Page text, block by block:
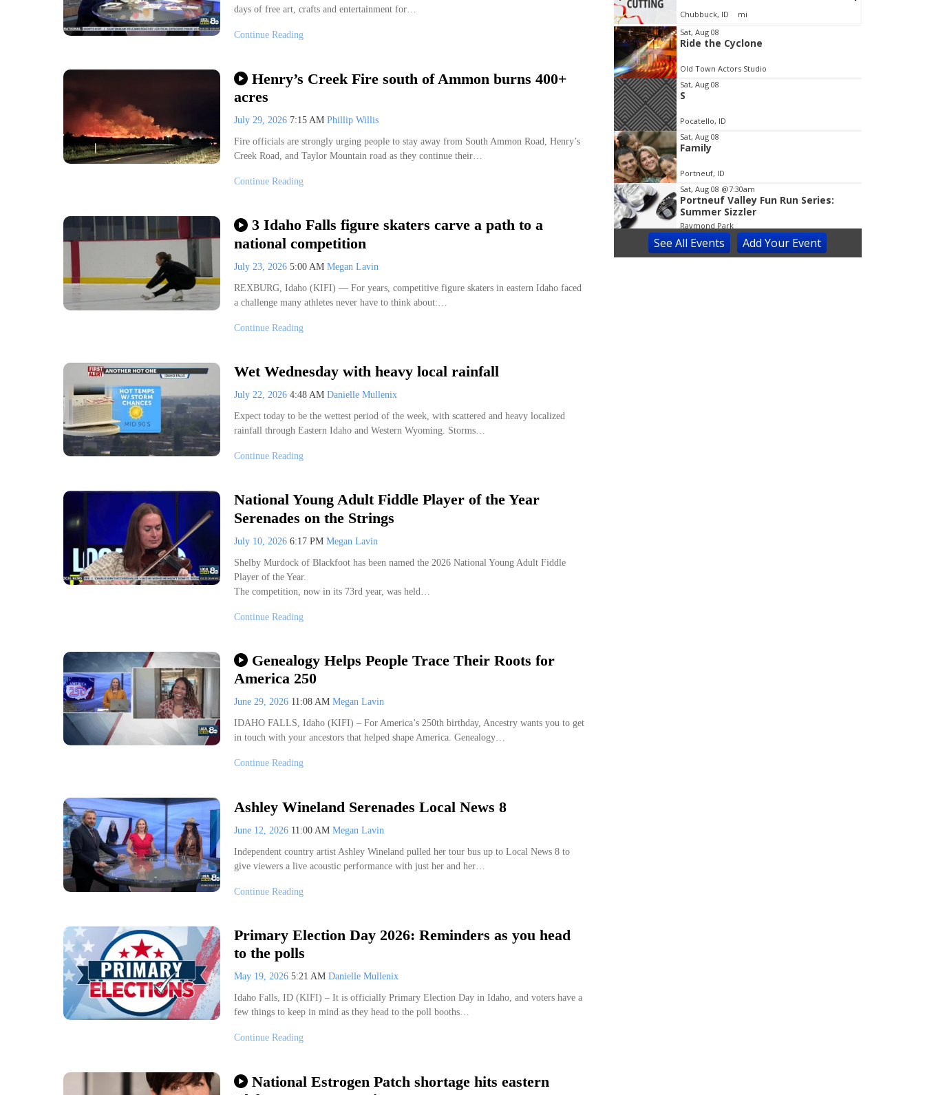
days of free art, crafts and entertainment for…
Continue Reading
Henry’s Creek Fire south of Ammon burns 400+
acres
July 29, 2026 7:15 AM Phillip Willis
Fire officials are strongly urging people to stay away from South Ammon Road, Henry’s
Creek Road, and Taylor Mountain road as they continue their…
Continue Reading
3 Idaho Falls figure skaters carve a path to a
national competition
July 23, 2026 5:00 AM Megan Lavin
REXBURG, Idaho (KIFI) — For years, competitive figure skaters in eastern Idaho faced
a challenge many athletes never have to think about:…
Continue Reading
Wet Wednesday with heavy local rainfall
July 22, 2026 4:48 AM Danielle Mullenix
Expect today to be the wettest period of the week, with scattered and heavy localized
rainfall through Eastern Idaho and Western Wyoming. Storms…
Continue Reading
National Young Adult Fiddle Player of the Year
Serenades on the Strings
July 10, 2026 6:17 PM Megan Lavin
Shelby Murdock of Blackfoot has been named the 2026 National Young Adult Fiddle
Player of the Year.
The competition, now in its 73rd year, was held…
Continue Reading
Genealogy Helps People Trace Their Roots for
America 250
June 29, 2026 11:08 AM Megan Lavin
IDAHO FALLS, Idaho (KIFI) – For America’s 250th birthday, Ancestry wants you to get
in touch with your ancestors that helped shape America. Genealogy…
Continue Reading
Ashley Wineland Serenades Local News 8
June 12, 2026 11:00 AM Megan Lavin
Independent country artist Ashley Wineland pulled her tour bus up to Local News 8 to
give viewers a live acoustic performance with just her and her…
Continue Reading
Primary Election Day 2026: Reminders as you head
to the polls
May 19, 2026 5:21 AM Danielle Mullenix
Idaho Falls, ID (KIFI) – It is officially Primary Election Day in Idaho, and voters have a
few things to keep in mind as they head to the poll booths…
Continue Reading
National Estrogen Patch shortage hits eastern
Persnickety Social Marketing + Design Co. Chubbuck, ID mi
I
t
e
m
1
o
f
3
Sat, Aug 08
Ride the Cyclone
Old Town Actors Studio
Sat, Aug 08
S
Pocatello, ID
Sat, Aug 08
Family
Portneuf, ID
Sat, Aug 08 @7:30am
Portneuf Valley Fun Run Series:
Summer Sizzler
Raymond Park
Sat, Aug 08@8:00am
Prince of Egypt Musical
SeeAll Events AddYour Event